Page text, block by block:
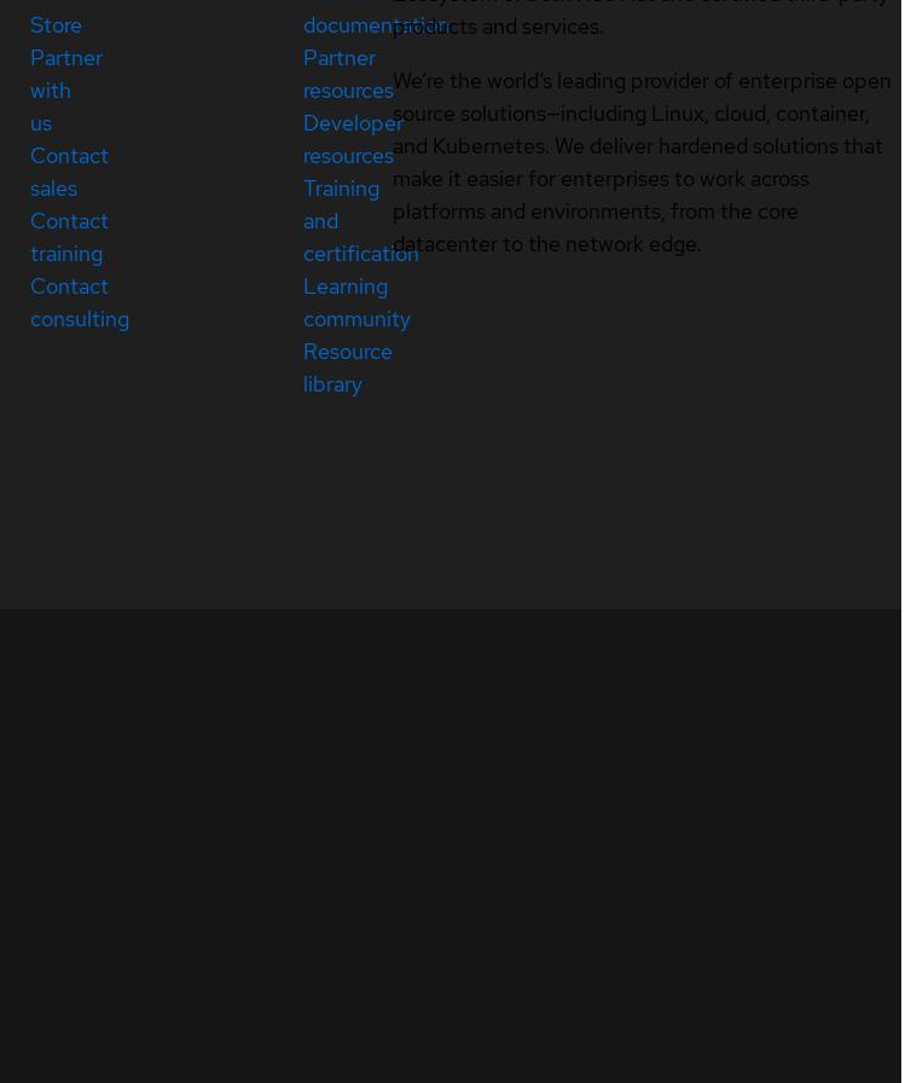
Store
Partner
with
us
Contact
sales
Contact
training
Contact
consulting
documentation
Partner
resources
Developer
resources
Training
and
certification
Learning
community
Resource
library
products and services.
We’re the world’s leading provider of enterprise open
source solutions—including Linux, cloud, container,
and Kubernetes. We deliver hardened solutions that
make it easier for enterprises to work across
platforms and environments, from the core
datacenter to the network edge.